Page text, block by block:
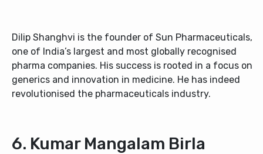
Dilip Shanghvi is the founder of Sun Pharmaceuticals,
one of India’s largest and most globally recognised
pharma companies. His success is rooted in a focus on
generics and innovation in medicine. He has indeed
revolutionised the pharmaceuticals industry.
6. Kumar Mangalam Birla